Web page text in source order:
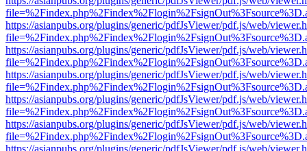
https://asianpubs.org/plugins/generic/pdfJsViewer/pdf.js/web/
https://asianpubs.org/plugins/generic/pdfJsViewer/pdf.js/web/
https://asianpubs.org/plugins/generic/pdfJsViewer/pdf.js/web/
https://asianpubs.org/plugins/generic/pdfJsViewer/pdf.js/web/
https://asianpubs.org/plugins/generic/pdfJsViewer/pdf.js/web/
https://asianpubs.org/plugins/generic/pdfJsViewer/pdf.js/web/